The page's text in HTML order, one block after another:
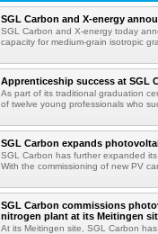
SGL Carbon and X-energy
SGL Carbon and X-energy today
capacity for medium-grain isotropic
Apprenticeship success at SGL
As part of its traditional graduation
of twelve young professionals who
SGL Carbon expands
SGL Carbon has further expanded
With the commissioning of new PV
SGL Carbon commissions
nitrogen plant at its Meitingen
At its Meitingen site, SGL Carbon